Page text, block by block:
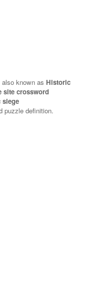
also known as Historic
site crossword
siege
puzzle definition.